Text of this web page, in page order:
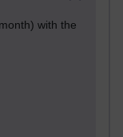
with the